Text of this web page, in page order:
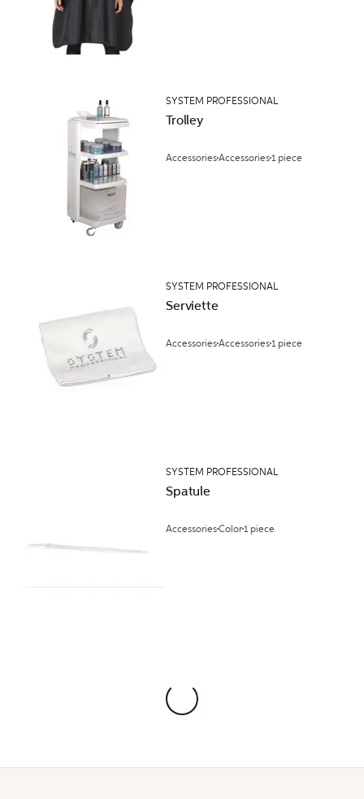
SYSTEM PROFESSIONAL
Trolley
AccessoriesAccessories1 piece
SYSTEM PROFESSIONAL
Serviette
AccessoriesAccessories1 piece
SYSTEM PROFESSIONAL
Spatule
AccessoriesColor1 piece